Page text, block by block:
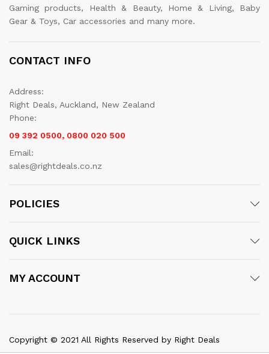
Gaming products, Health & Beauty, Home & Living, Baby
Gear & Toys, Car accessories and many more.
CONTACT INFO
Address:
Right Deals, Auckland, New Zealand
Phone:
09 392 0500, 0800 020 500
Email:
sales@rightdeals.co.nz
POLICIES
QUICK LINKS
MY ACCOUNT
Copyright © 2021 All Rights Reserved by Right Deals